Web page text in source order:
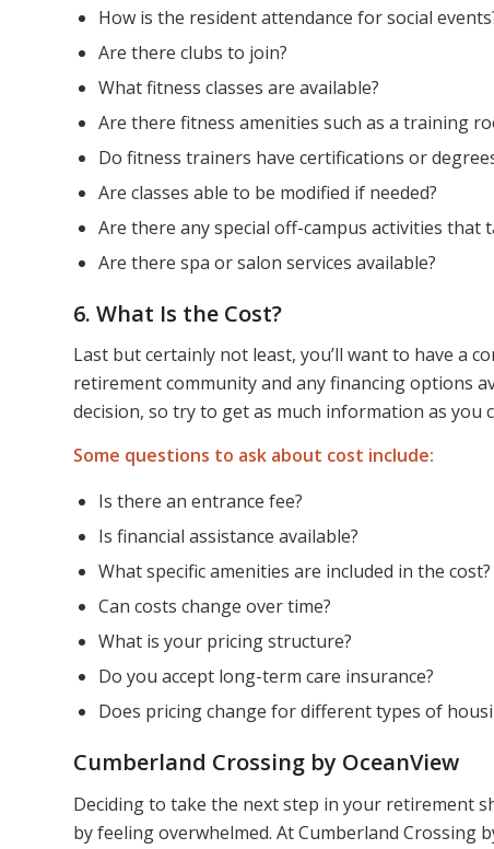
How is the resident attendance for social
Are there clubs to join?
What fitness classes are available?
Are there fitness amenities such as a training
Do fitness trainers have certifications or
Are classes able to be modified if needed?
Are there any special off-campus activities that
Are there spa or salon services available?
6. What Is the Cost?
Last but certainly not least, you’ll want to have a
retirement community and any financing options
decision, so try to get as much information as you
Some questions to ask about cost include:
Is there an entrance fee?
Is financial assistance available?
What specific amenities are included in the cost?
Can costs change over time?
What is your pricing structure?
Do you accept long-term care insurance?
Does pricing change for different types of
Cumberland Crossing by OceanView
Deciding to take the next step in your retirement
by feeling overwhelmed. At Cumberland Crossing